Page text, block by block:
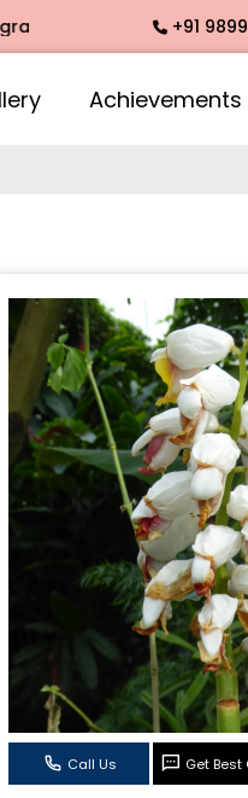
Fragrance,
+91
Achievements
Call Us Get Best